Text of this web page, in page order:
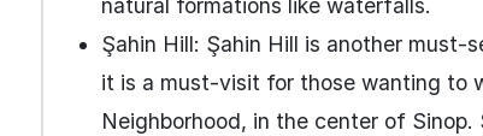
natural formations like waterfalls.
Şahin Hill: Şahin Hill is another must-
it is a must-visit for those wanting to
Neighborhood, in the center of